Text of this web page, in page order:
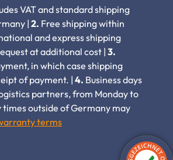
VAT and standard shipping
| 2. Free shipping within
and express shipping
at additional cost | 3.
in which case shipping
of payment. | 4. Business days
partners, from Monday to
outside of Germany may
terms